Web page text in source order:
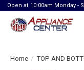
Open at 10:00am Monday -
Home / TOP AND